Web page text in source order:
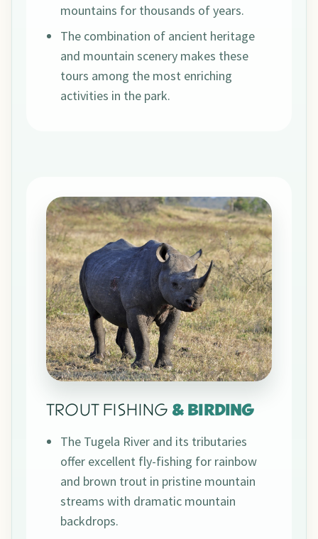
mountains for thousands of years.
The combination of ancient heritage
and mountain scenery makes these
tours among the most enriching
activities in the park.
TROUT FISHING & BIRDING
The Tugela River and its tributaries
offer excellent fly-fishing for rainbow
and brown trout in pristine mountain
streams with dramatic mountain
backdrops.